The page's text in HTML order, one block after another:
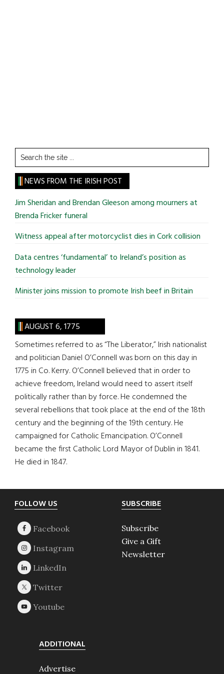
Search
the
site
...
NEWS FROM THE IRISH POST
Jim Sheridan and Brendan Gleeson among mourners at
Brenda Fricker funeral
Witness appeal after motorcyclist dies in Cork collision
Data centres ‘fundamental’ to Ireland’s position as
technology leader
Minister joins mission to promote Irish beef in Britain
AUGUST 6, 1775
Sometimes referred to as “The Liberator,” Irish nationalist
and politician Daniel O’Connell was born on this day in
1775 in Co. Kerry. O’Connell believed that in order to
achieve freedom, Ireland would need to assert itself
politically rather than by force. He condemned the
several rebellions that took place at the end of the 18th
century and the beginning of the 19th century. He
campaigned for Catholic Emancipation. O’Connell
became the first Catholic Lord Mayor of Dublin in 1841.
He died in 1847.
Footer
FOLLOW US SUBSCRIBE
Subscribe
Give a Gift
Newsletter
ADDITIONAL
Advertise